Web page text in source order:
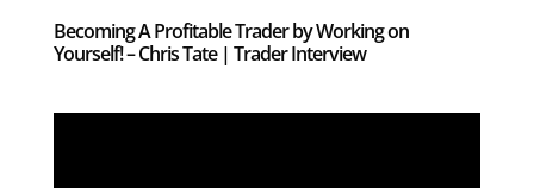
Becoming A Profitable Trader by Working on
Yourself! – Chris Tate | Trader Interview